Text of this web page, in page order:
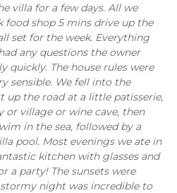
villa for a few days. All we
food shop 5 mins drive up the
set for the week. Everything
any questions the owner
quickly. The house rules were
sensible. We fell into the
up the road at a little patisserie,
or village or wine cave, then
in the sea, followed by a
pool. Most evenings we ate in
kitchen with glasses and
a party! The sunsets were
night was incredible to